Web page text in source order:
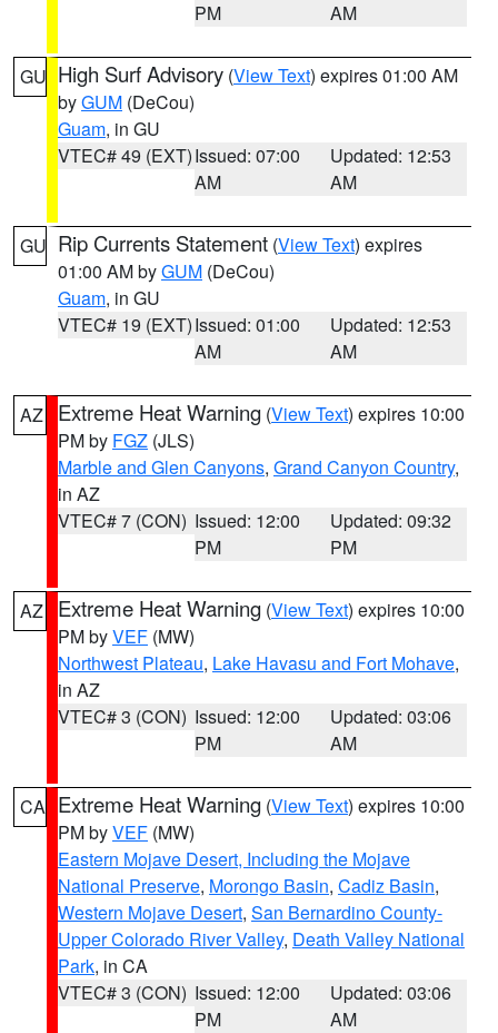
PM
AM
GU High Surf Advisory (View Text) expires 01:00 AM
byGUM (DeCou)
Guam, in GU
VTEC# 49 (EXT)Issued: 07:00
AM
Updated: 12:53
AM
GU Rip Currents Statement (View Text) expires
01:00 AM byGUM (DeCou)
Guam, in GU
VTEC# 19 (EXT)Issued: 01:00
AM
Updated: 12:53
AM
AZ Extreme Heat Warning (View Text) expires 10:00
PM by FGZ (JLS)
Marble and Glen Canyons, Grand Canyon Country,
in AZ
VTEC# 7 (CON) Issued: 12:00
PM
Updated: 09:32
PM
AZ Extreme Heat Warning (View Text) expires 10:00
PM byVEF (MW)
Northwest Plateau, Lake Havasu and Fort Mohave,
in AZ
VTEC# 3 (CON) Issued: 12:00
PM
Updated: 03:06
AM
CA Extreme Heat Warning (View Text) expires 10:00
PM byVEF (MW)
Eastern Mojave Desert, Including the Mojave
National Preserve, Morongo Basin, Cadiz Basin,
Western Mojave Desert, San Bernardino County-
Upper Colorado River Valley, Death Valley National
Park, in CA
VTEC# 3 (CON) Issued: 12:00
PM
Updated: 03:06
AM